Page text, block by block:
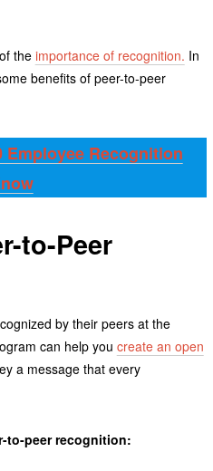
the importance of recognition. In
benefits of peer-to-peer
Employee Recognition
to-Peer
by their peers at the
can help you create an open
a message that every
to-peer recognition: